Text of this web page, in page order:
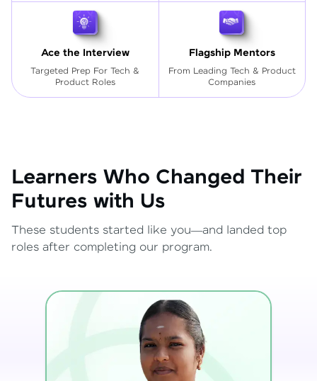
Ace the Interview
Targeted Prep For Tech &
Product Roles
Flagship Mentors
From Leading Tech & Product
Companies
Learners Who Changed Their
Futures with Us
These students started like you—and landed top
roles after completing our program.